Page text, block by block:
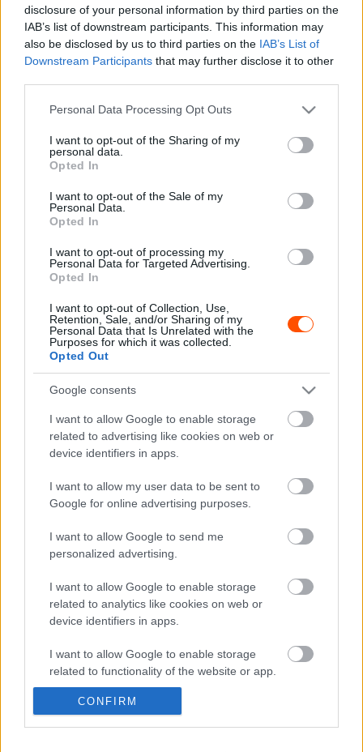
disclosure of your personal information by third parties on the
IAB’s list of downstream participants. This information may
also be disclosed by us to third parties on the IAB’s List of
Downstream Participants that may further disclose it to other
Please note that this website/app uses one or more Google
not limited to your visit or usage behaviour. You may click to
grant or deny consent to Google and its third-party tags to
use your data for below specified purposes in below Google
consent section.
Personal Data Processing Opt Outs
I want to opt-out of the Sharing of my
personal data.
Opted In
I want to opt-out of the Sale of my
Personal Data.
Opted In
I want to opt-out of processing my
Personal Data for Targeted Advertising.
Opted In
I want to opt-out of Collection, Use,
Retention, Sale, and/or Sharing of my
Personal Data that Is Unrelated with the
Purposes for which it was collected.
Opted Out
Google consents
I want to allow Google to enable storage
related to advertising like cookies on web or
device identifiers in apps.
I want to allow my user data to be sent to
Google for online advertising purposes.
I want to allow Google to send me
personalized advertising.
I want to allow Google to enable storage
related to analytics like cookies on web or
device identifiers in apps.
I want to allow Google to enable storage
related to functionality of the website or app.
I want to allow Google to enable storage
CONFIRM
Alonso a Red Bull tiltott csapatutasítása
miatt nem lett világbajnok a Ferrarival?
Majer Dániel - 2023. november 14.
Bizarr balesetek, Schumacher nagy esélye,
Vettel jóvátétele – elfeledett pillanatok a
Kínai Nagydíjról
Majer Dániel - 2023. április 16.
Kiderült a teljes igazság Verstappen
előléptetéséről – idősebb Sainz keze is
benne volt a dologban
Majer Dániel - 2022. október 19.